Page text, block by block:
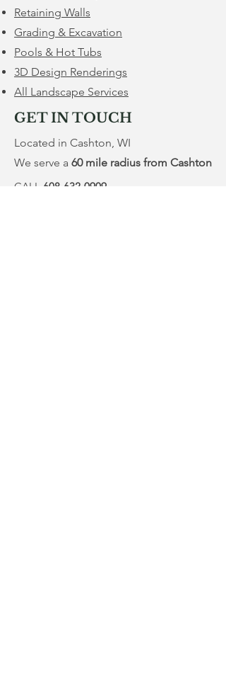
Retaining Walls
​Grading & Excavation
Pools & Hot Tubs
3D Design Renderings
All Landscape Services
GET IN TOUCH
Located in Cashton, WI
We serve a 60 mile radius from Cashton
CALL 608-632-0909